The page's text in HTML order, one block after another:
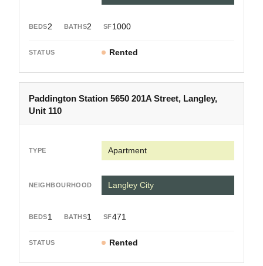
2 2 1000
Rented
Paddington Station 5650 201A Street, Langley,
Unit 110
Apartment
1 1 471
Langley City
Rented